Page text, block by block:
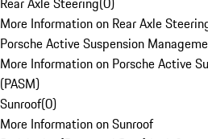
More Information on Rear Axle
Porsche Active Suspension
More Information on Porsche Active
(PASM)
Sunroof(0)
More Information on Sunroof